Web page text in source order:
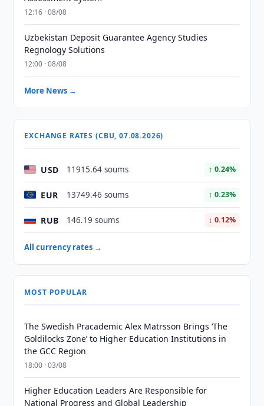
12:16 · 08/08
Uzbekistan Deposit Guarantee Agency Studies
Regnology Solutions
12:00 · 08/08
More News →
EXCHANGE RATES (CBU, 07.08.2026)
USD 11915.64 soums ↑ 0.24%
EUR 13749.46 soums ↑ 0.23%
RUB 146.19 soums ↓ 0.12%
All currency rates →
MOST POPULAR
The Swedish Pracademic Alex Matrsson Brings ‘The
Goldilocks Zone’ to Higher Education Institutions in
the GCC Region
18:00 · 03/08
Higher Education Leaders Are Responsible for
National Progress and Global Leadership